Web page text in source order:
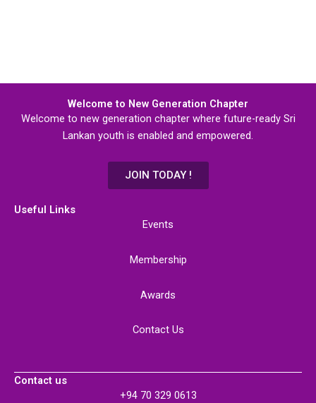
Welcome to New Generation Chapter
Welcome to new generation chapter where future-ready Sri
Lankan youth is enabled and empowered.
JOIN TODAY !
Useful Links
Events
Membership
Awards
Contact Us
Contact us
+94 70 329 0613